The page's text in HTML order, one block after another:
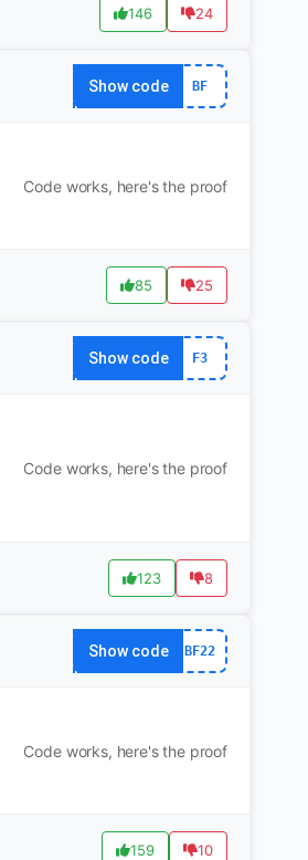
146 24
Show code BF
Code works, here's the proof
85 25
Show code F3
Code works, here's the proof
123 8
Show code BF22
Code works, here's the proof
159 10